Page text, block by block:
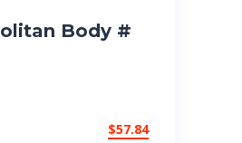
Body #
$57.84